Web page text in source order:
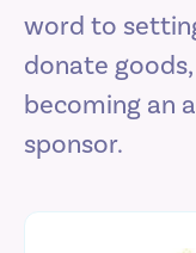
word to
donate
becoming an
sponsor.